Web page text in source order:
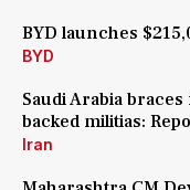
BYD launches
BYD
Saudi Arabia
backed militias:
Iran